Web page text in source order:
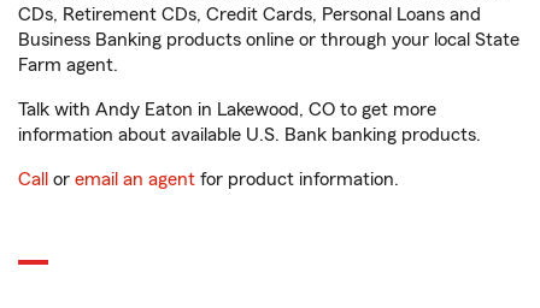
CDs, Retirement CDs, Credit Cards, Personal Loans and
Business Banking products online or through your local State
Farm agent.
Talk with Andy Eaton in Lakewood, CO to get more
information about available U.S. Bank banking products.
Call or email an agent for product information.